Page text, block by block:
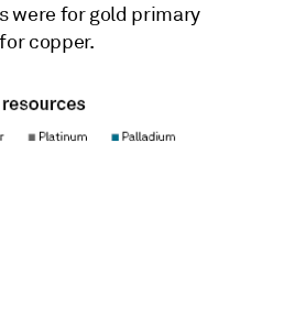
were for gold primary
copper.